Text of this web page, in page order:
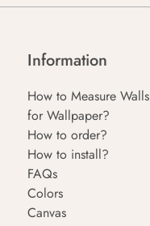
Information
How to Measure Walls
for Wallpaper?
How to order?
How to install?
FAQs
Colors
Canvas